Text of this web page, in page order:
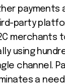
payments
party
merchants
using
channel.
a